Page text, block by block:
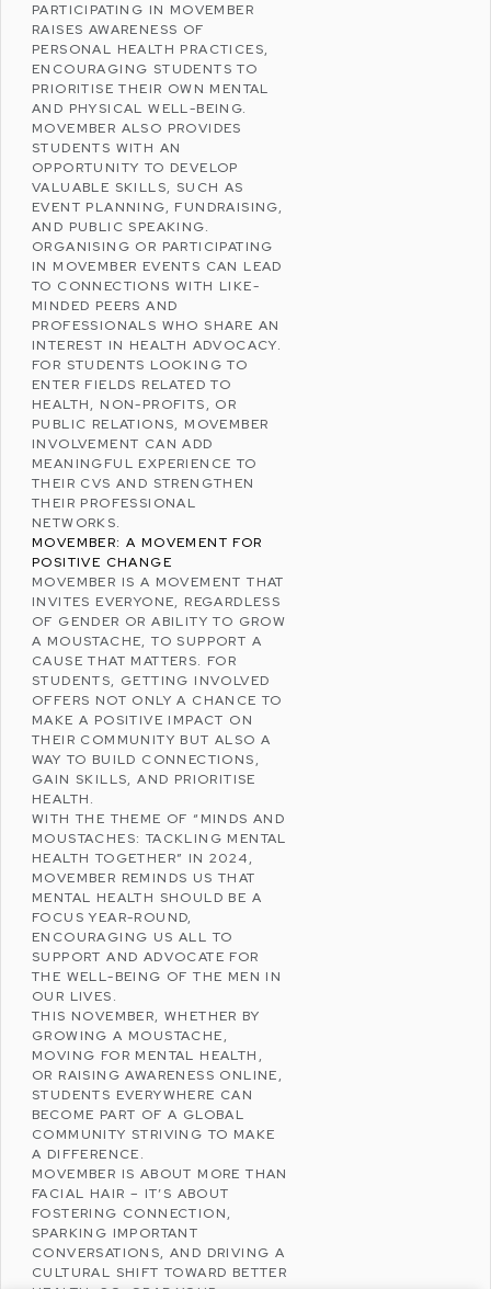
PARTICIPATING IN MOVEMBER
RAISES AWARENESS OF
PERSONAL HEALTH PRACTICES,
ENCOURAGING STUDENTS TO
PRIORITISE THEIR OWN MENTAL
AND PHYSICAL WELL-BEING.
MOVEMBER ALSO PROVIDES
STUDENTS WITH AN
OPPORTUNITY TO DEVELOP
VALUABLE SKILLS, SUCH AS
EVENT PLANNING, FUNDRAISING,
AND PUBLIC SPEAKING.
ORGANISING OR PARTICIPATING
IN MOVEMBER EVENTS CAN LEAD
TO CONNECTIONS WITH LIKE-
MINDED PEERS AND
PROFESSIONALS WHO SHARE AN
INTEREST IN HEALTH ADVOCACY.
FOR STUDENTS LOOKING TO
ENTER FIELDS RELATED TO
HEALTH, NON-PROFITS, OR
PUBLIC RELATIONS, MOVEMBER
INVOLVEMENT CAN ADD
MEANINGFUL EXPERIENCE TO
THEIR CVS AND STRENGTHEN
THEIR PROFESSIONAL
NETWORKS.
MOVEMBER: A MOVEMENT FOR
POSITIVE CHANGE
MOVEMBER IS A MOVEMENT THAT
INVITES EVERYONE, REGARDLESS
OF GENDER OR ABILITY TO GROW
A MOUSTACHE, TO SUPPORT A
CAUSE THAT MATTERS. FOR
STUDENTS, GETTING INVOLVED
OFFERS NOT ONLY A CHANCE TO
MAKE A POSITIVE IMPACT ON
THEIR COMMUNITY BUT ALSO A
WAY TO BUILD CONNECTIONS,
GAIN SKILLS, AND PRIORITISE
HEALTH.
WITH THE THEME OF “MINDS AND
MOUSTACHES: TACKLING MENTAL
HEALTH TOGETHER” IN 2024,
MOVEMBER REMINDS US THAT
MENTAL HEALTH SHOULD BE A
FOCUS YEAR-ROUND,
ENCOURAGING US ALL TO
SUPPORT AND ADVOCATE FOR
THE WELL-BEING OF THE MEN IN
OUR LIVES.
THIS NOVEMBER, WHETHER BY
GROWING A MOUSTACHE,
MOVING FOR MENTAL HEALTH,
OR RAISING AWARENESS ONLINE,
STUDENTS EVERYWHERE CAN
BECOME PART OF A GLOBAL
COMMUNITY STRIVING TO MAKE
A DIFFERENCE.
MOVEMBER IS ABOUT MORE THAN
FACIAL HAIR – IT’S ABOUT
FOSTERING CONNECTION,
SPARKING IMPORTANT
CONVERSATIONS, AND DRIVING A
CULTURAL SHIFT TOWARD BETTER